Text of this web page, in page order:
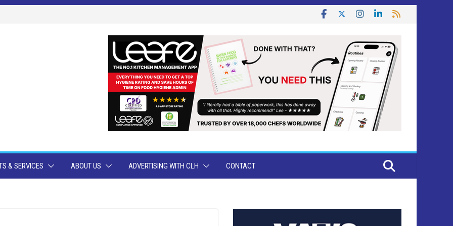
& SERVICES ABOUT US ADVERTISING WITH CLH CONTACT